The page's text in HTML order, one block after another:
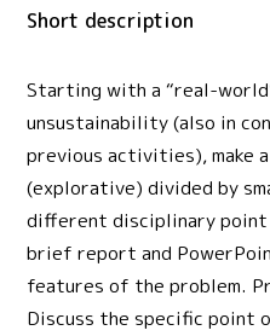
Short description
Starting with a “real-
unsustainability (also in
previous activities), make
(explorative) divided by
different disciplinary point
brief report and
features of the problem.
Discuss the specific point